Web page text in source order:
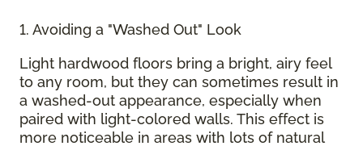
1. Avoiding a "Washed Out" Look
Light hardwood floors bring a bright, airy feel
to any room, but they can sometimes result in
a washed-out appearance, especially when
paired with light-colored walls. This effect is
more noticeable in areas with lots of natural